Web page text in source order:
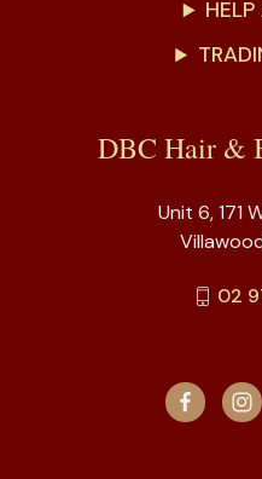
DBC Hair &
Unit 6, 171
02